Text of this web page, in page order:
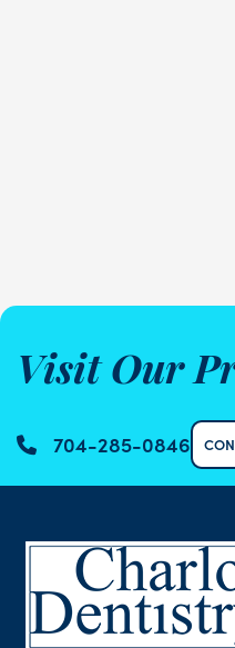
Visit Our
704-285-0846